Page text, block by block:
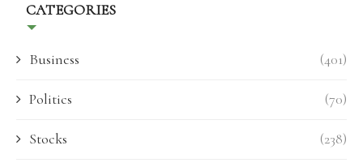
CATEGORIES
Business (401)
Politics (70)
Stocks (238)